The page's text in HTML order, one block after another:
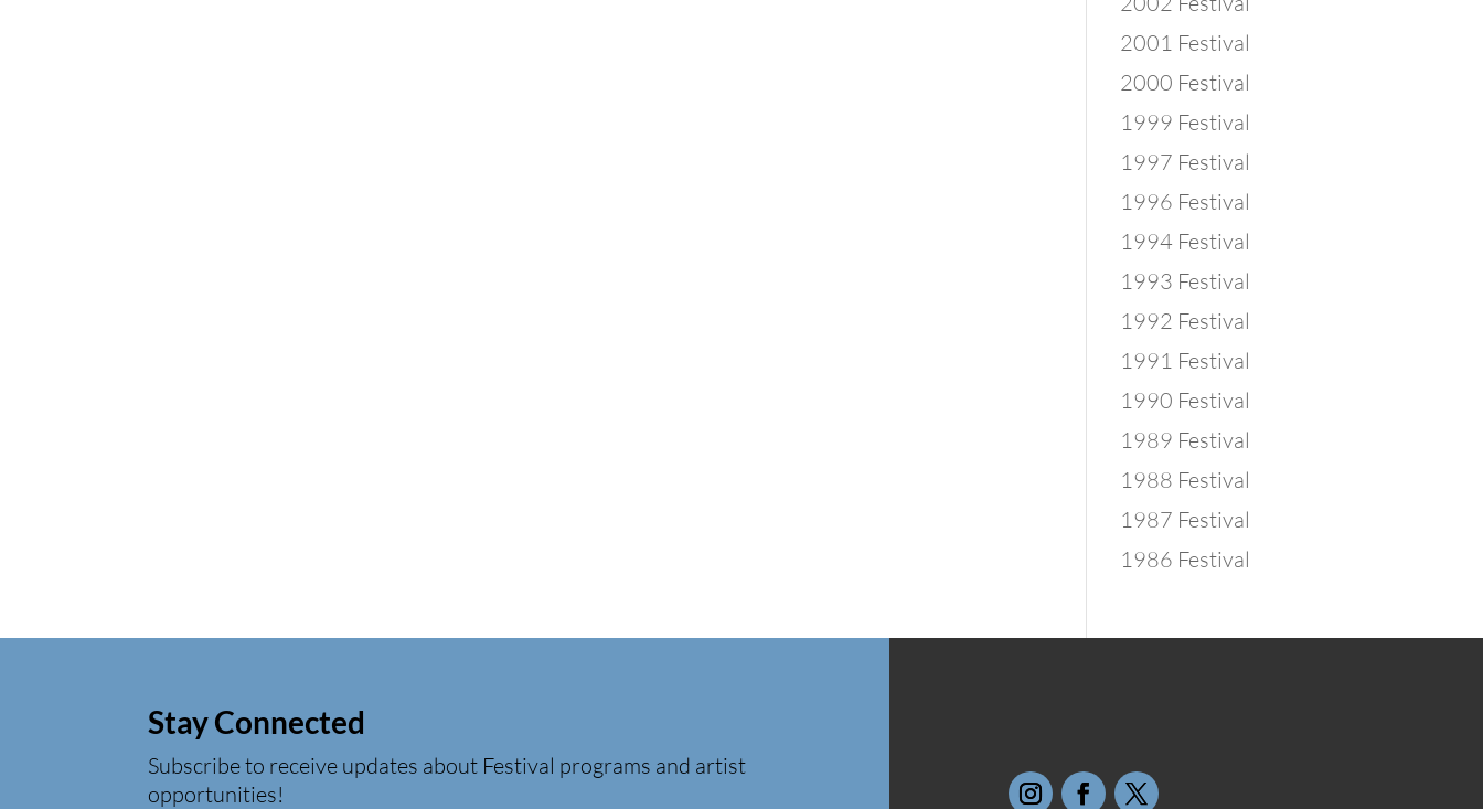
2001 Festival
2000 Festival
1999 Festival
1997 Festival
1996 Festival
1994 Festival
1993 Festival
1992 Festival
1991 Festival
1990 Festival
1989 Festival
1988 Festival
1987 Festival
1986 Festival
Stay Connected
Subscribe to receive updates about Festival programs and artist
opportunities!